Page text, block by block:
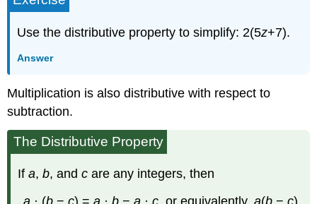
Use the distributive property to simplify: 2(5z+7).
Answer
Multiplication is also distributive with respect to
subtraction.
The Distributive Property
Ifa,b, andc are any integers, then